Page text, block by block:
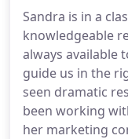
Sandra is in a
knowledgeable
always available
guide us in the
seen dramatic
been working
her marketing